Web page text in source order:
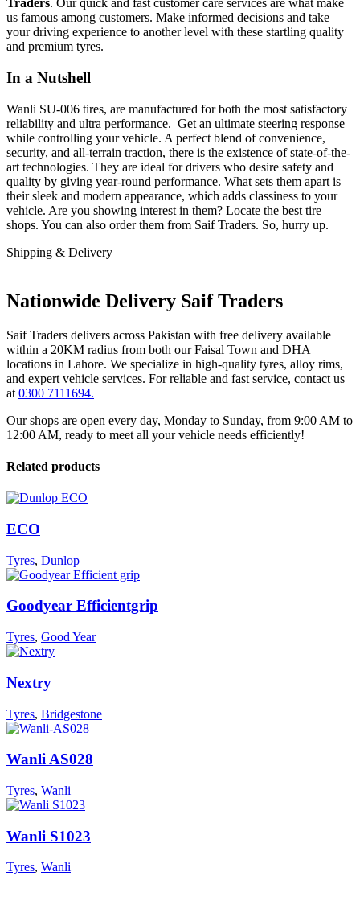
Traders. Our quick and fast customer care services are what make
us famous among customers. Make informed decisions and take
your driving experience to another level with these startling quality
and premium tyres.
In a Nutshell
Wanli SU-006 tires, are manufactured for both the most satisfactory
reliability and ultra performance. Get an ultimate steering response
while controlling your vehicle. A perfect blend of convenience,
security, and all-terrain traction, there is the existence of state-of-the-
art technologies. They are ideal for drivers who desire safety and
quality by giving year-round performance. What sets them apart is
their sleek and modern appearance, which adds classiness to your
vehicle. Are you showing interest in them? Locate the best tire
shops. You can also order them from Saif Traders. So, hurry up.
Shipping & Delivery
Nationwide Delivery Saif Traders
Saif Traders delivers across Pakistan with free delivery available
within a 20KM radius from both our Faisal Town and DHA
locations in Lahore. We specialize in high-quality tyres, alloy rims,
and expert vehicle services. For reliable and fast service, contact us
at 0300 7111694.
Our shops are open every day, Monday to Sunday, from 9:00 AM to
12:00 AM, ready to meet all your vehicle needs efficiently!
Related products
ECO
Tyres, Dunlop
Goodyear Efficientgrip
Tyres, Good Year
Nextry
Tyres, Bridgestone
Wanli AS028
Tyres, Wanli
Wanli S1023
Tyres, Wanli